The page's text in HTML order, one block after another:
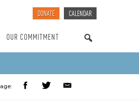
DONATE CALENDAR
OUR COMMITMENT